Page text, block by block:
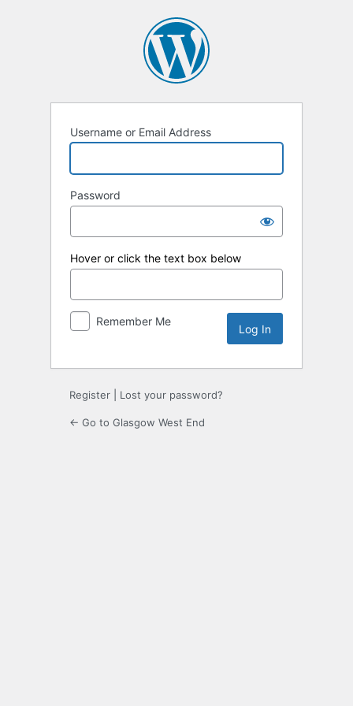
Username or Email Address
Password
Hover or click the text box below
Remember Me
Register Lost your password?
← Go to Glasgow West End